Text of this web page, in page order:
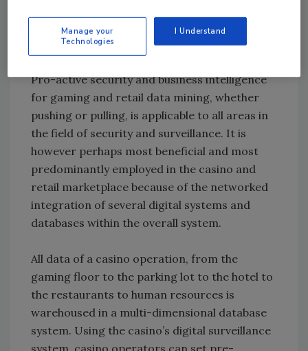
incident. This is known as “pushing” the
information.
Pro-active security and business intelligence
for gaming and retail data mining, whether
pushing or pulling, is applicable to all areas in
the field of security and surveillance. It is
however perhaps most beneficial and most
predominantly employed in the casino and
retail marketplace because of the networked
integration of several digital systems and
databases within the overall system.
All data of a casino operation, from the
gaming floor to the parking lot to the hotel to
the restaurants to human resources is
warehoused in a multi-dimensional database
system. Using the casino’s digital surveillance
system, casino operators can set pre-
Manage your
Technologies
I Understand